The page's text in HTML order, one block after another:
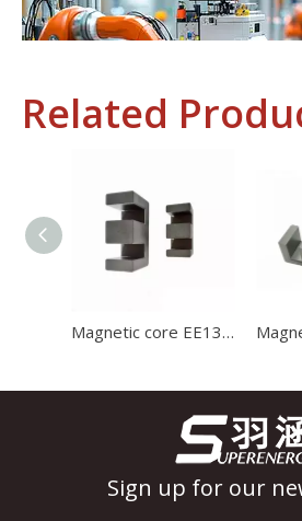
Related
Magnetic core EE1312 ferrite core for charger with high stability and high satration
Sign up for our